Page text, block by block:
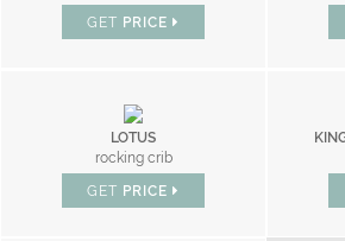
GET PRICE
LOTUS
rocking crib
GET PRICE